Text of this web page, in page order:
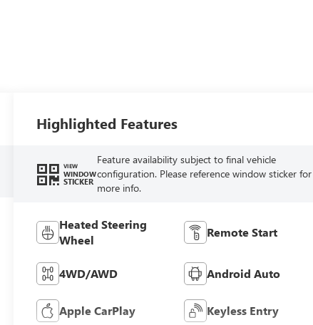
Highlighted Features
VIEW
WINDOW
STICKER
Feature availability subject to final vehicle
configuration. Please reference window sticker for
more info.
Heated Steering
Wheel
Remote Start
4WD/AWD Android Auto
Apple CarPlay Keyless Entry